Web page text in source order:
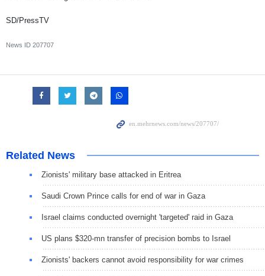
SD/PressTV
News ID 207707
Related News
Zionists' military base attacked in Eritrea
Saudi Crown Prince calls for end of war in Gaza
Israel claims conducted overnight 'targeted' raid in Gaza
US plans $320-mn transfer of precision bombs to Israel
Zionists' backers cannot avoid responsibility for war crimes